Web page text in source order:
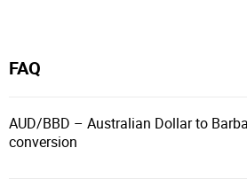
FAQ
AUD/BBD – Australian Dollar to
conversion